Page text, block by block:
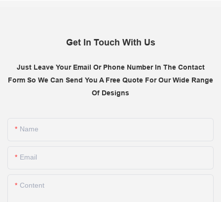
Get In Touch With Us
Just Leave Your Email Or Phone Number In The Contact
Form So We Can Send You A Free Quote For Our Wide Range
Of Designs
Name
Email
Content